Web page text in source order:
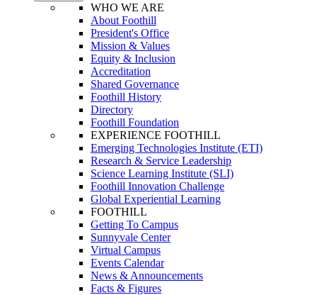
WHO WE ARE
About Foothill
President's Office
Mission & Values
Equity & Inclusion
Accreditation
Shared Governance
Foothill History
Directory
Foothill Foundation
EXPERIENCE FOOTHILL
Emerging Technologies Institute (ETI)
Research & Service Leadership
Science Learning Institute (SLI)
Foothill Innovation Challenge
Global Experiential Learning
FOOTHILL
Getting To Campus
Sunnyvale Center
Virtual Campus
Events Calendar
News & Announcements
Facts & Figures